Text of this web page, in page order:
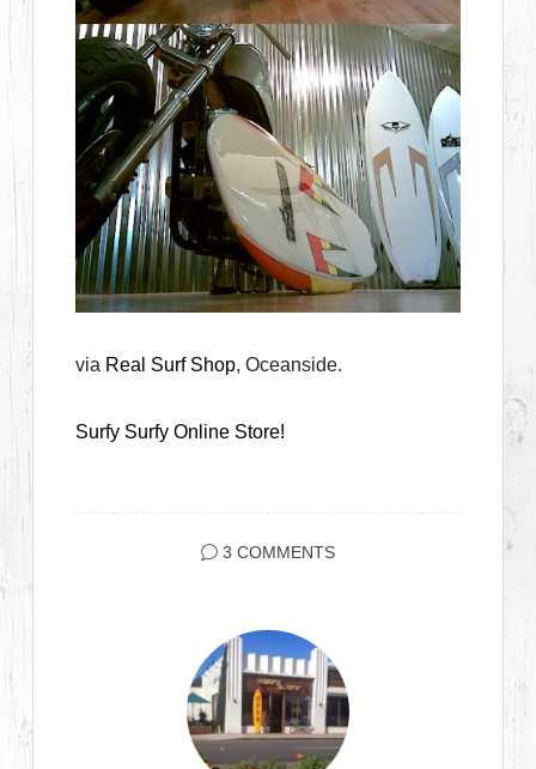
via Real Surf Shop, Oceanside.
Surfy Surfy Online Store!
3 COMMENTS